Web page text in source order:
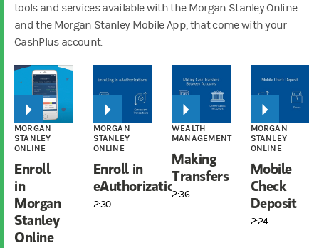
tools and services available with the Morgan Stanley Online
and the Morgan Stanley Mobile App, that come with your
CashPlus account.
MORGAN
STANLEY
ONLINE
Enroll
in
Morgan
Stanley
Online
MORGAN
STANLEY
ONLINE
Enroll in
eAuthorizations
2:30
WEALTH
MANAGEMENT
Making
Transfers
2:36
MORGAN
STANLEY
ONLINE
Mobile
Check
Deposit
2:24